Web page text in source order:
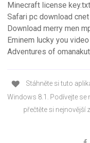
Minecraft license
Safari pc download cnet
Download merry men
Eminem lucky you
Adventures of
Stáhněte si tuto
Windows 8.1. Podívejte se
přečtěte si nejnovější